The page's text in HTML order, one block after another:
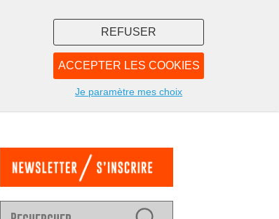
ACCEPTER LES COOKIES
REFUSER
Je paramètre mes choix
NOUS